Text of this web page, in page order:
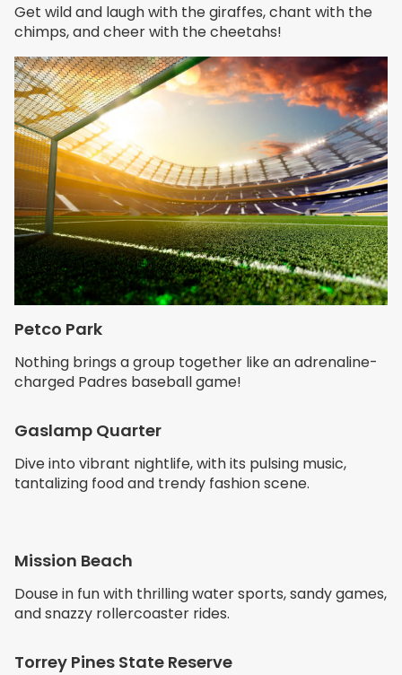
Get wild and laugh with the giraffes, chant with the
chimps, and cheer with the cheetahs!
Petco Park
Nothing brings a group together like an adrenaline-
charged Padres baseball game!
Gaslamp Quarter
Dive into vibrant nightlife, with its pulsing music,
tantalizing food and trendy fashion scene.
Mission Beach
Douse in fun with thrilling water sports, sandy games,
and snazzy rollercoaster rides.
Torrey Pines State Reserve